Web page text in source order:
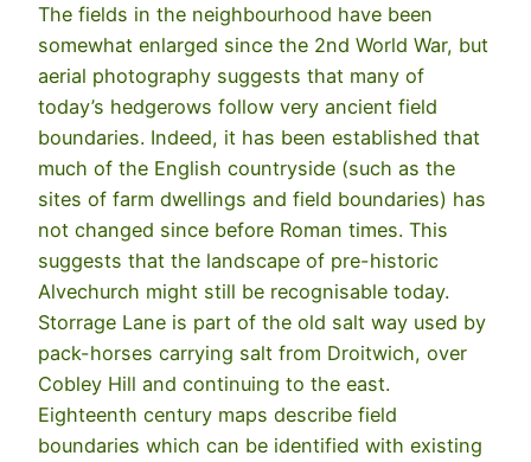
The fields in the neighbourhood have been
somewhat enlarged since the 2nd World War, but
aerial photography suggests that many of
today’s hedgerows follow very ancient field
boundaries. Indeed, it has been established that
much of the English countryside (such as the
sites of farm dwellings and field boundaries) has
not changed since before Roman times. This
suggests that the landscape of pre-historic
Alvechurch might still be recognisable today.
Storrage Lane is part of the old salt way used by
pack-horses carrying salt from Droitwich, over
Cobley Hill and continuing to the east.
Eighteenth century maps describe field
boundaries which can be identified with existing